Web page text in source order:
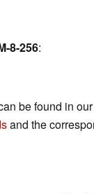
8-256:
be found in our
and the